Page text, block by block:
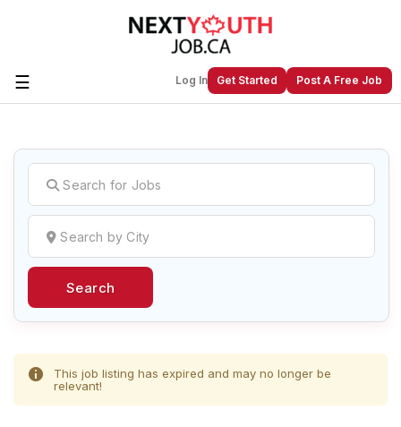
☰ Log In Get Started Post A Free Job
Create a New Listing toJoin Our
Next Youth Job Community!
Find or List your Job.Have an account?Log In
Account
Search
This job listing has expired and may no longer be
relevant!